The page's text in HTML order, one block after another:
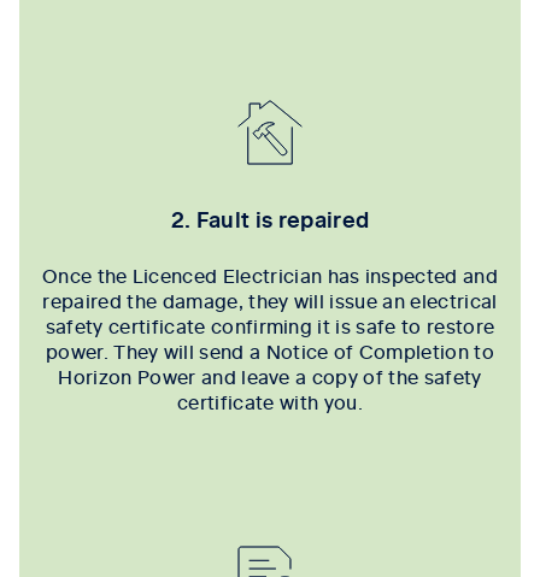
2. Fault is repaired
Once the Licenced Electrician has inspected and
repaired the damage, they will issue an electrical
safety certificate confirming it is safe to restore
power. They will send a Notice of Completion to
Horizon Power and leave a copy of the safety
certificate with you.